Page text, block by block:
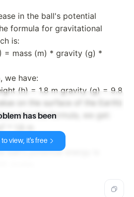
in the ball's potential
formula for gravitational
is:
= mass (m) * gravity (g) *
we have:
(h) = 1.8 m gravity (g) = 9.8
on the surface of the Earth)
into the formula, we get:
* 1.8 m
ball's potential energy is
has been
view, it's free